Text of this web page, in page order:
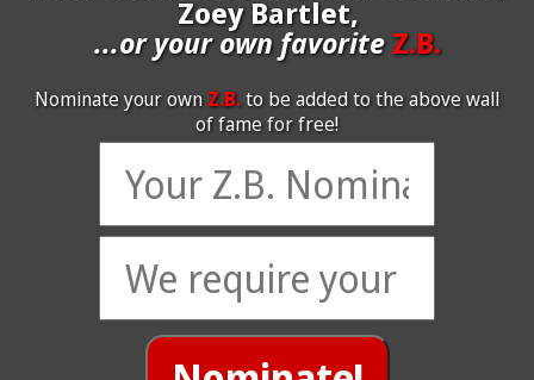
Zoey Bartlet,
...or your own favoriteZ.B.
Nominate your own Z.B.to be added to the above wall
of fame for free!